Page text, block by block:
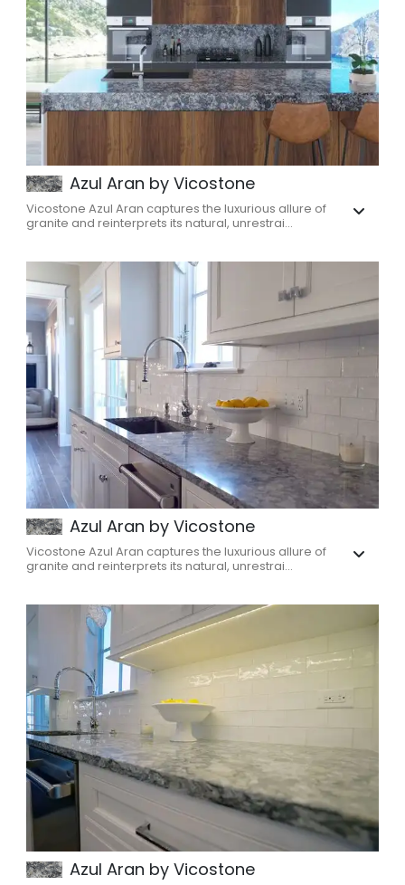
Azul Aran by Vicostone
Vicostone Azul Aran captures the luxurious allure of
granite and reinterprets its natural, unrestrai...
Azul Aran by Vicostone
Vicostone Azul Aran captures the luxurious allure of
granite and reinterprets its natural, unrestrai...
Azul Aran by Vicostone